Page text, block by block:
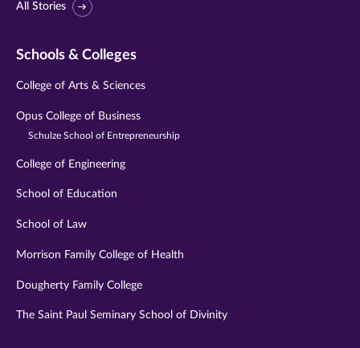
All Stories
Schools & Colleges
College of Arts & Sciences
Opus College of Business
Schulze School of Entrepreneurship
College of Engineering
School of Education
School of Law
Morrison Family College of Health
Dougherty Family College
The Saint Paul Seminary School of Divinity